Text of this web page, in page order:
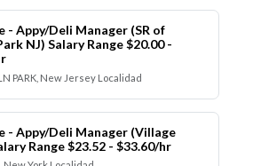
- Appy/Deli Manager (SR of
NJ) Salary Range $20.00 -
PARK, New Jersey Localidad
- Appy/Deli Manager (Village
Range $23.52 - $33.60/hr